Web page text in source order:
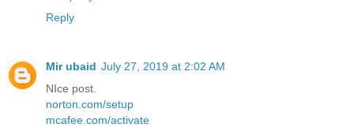
Reply
Mir ubaid July 27, 2019 at 2:02 AM
NIce post.
norton.com/setup
mcafee.com/activate